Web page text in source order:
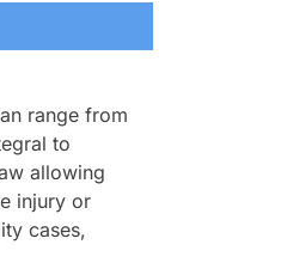
range from
to
allowing
injury or
cases,